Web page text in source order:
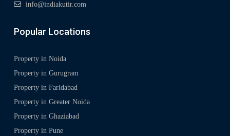
info@indiakutir.com
Popular Locations
Property in Noida
Property in Gurugram
Property in Faridabad
Property in Greater Noida
Property in Ghaziabad
Property in Pune